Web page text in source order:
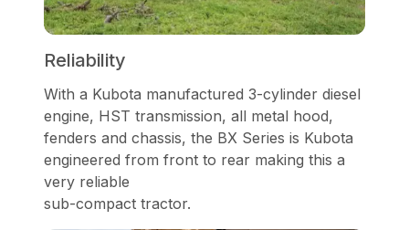
Reliability
With a Kubota manufactured 3-cylinder diesel
engine, HST transmission, all metal hood,
fenders and chassis, the BX Series is Kubota
engineered from front to rear making this a
very reliable
sub-compact tractor.